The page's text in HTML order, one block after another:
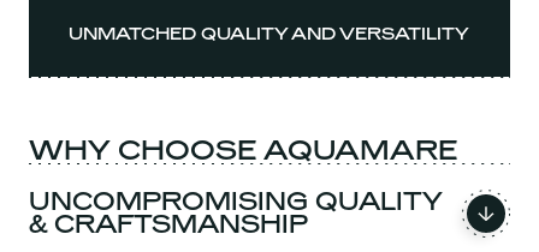
UNMATCHED QUALITY AND VERSATILITY
WHY CHOOSE AQUAMARE
UNCOMPROMISING QUALITY
& CRAFTSMANSHIP